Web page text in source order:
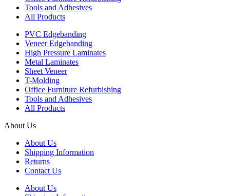
Tools and Adhesives
All Products
PVC Edgebanding
Veneer Edgebanding
High Pressure Laminates
Metal Laminates
Sheet Veneer
T-Molding
Office Furniture Refurbishing
Tools and Adhesives
All Products
About Us
About Us
Shipping Information
Returns
Contact Us
About Us